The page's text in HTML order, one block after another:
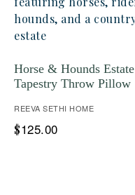
Horse & Hounds Estate
Tapestry Throw Pillow
REEVA SETHI HOME
$125.00